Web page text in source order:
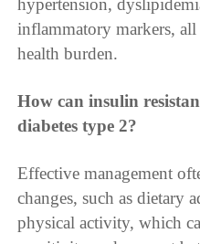
hypertension,
inflammatory markers,
health burden.
How can insulin
diabetes type 2?
Effective management
changes, such as dietary
physical activity, which